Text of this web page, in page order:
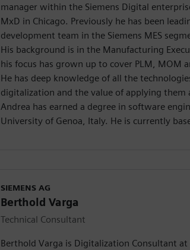
manager within the Siemens Digital
MxD in Chicago. Previously he has been
development team in the Siemens MES
His background is in the Manufacturing
his focus has grown up to cover PLM, MOM
He has deep knowledge of all the
digitalization and the value of applying them
Andrea has earned a degree in software
University of Genoa, Italy. He is currently
SIEMENS AG
Berthold Varga
Technical Consultant
Berthold Varga is Digitalization Consultant at